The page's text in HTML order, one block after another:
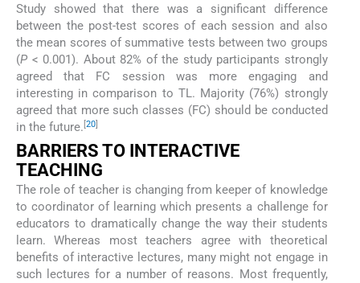
Study showed that there was a significant difference
between the post-test scores of each session and also
the mean scores of summative tests between two groups
(P < 0.001). About 82% of the study participants strongly
agreed that FC session was more engaging and
interesting in comparison to TL. Majority (76%) strongly
agreed that more such classes (FC) should be conducted
in the future. [20]
BARRIERS TO INTERACTIVE
TEACHING
The role of teacher is changing from keeper of knowledge
to coordinator of learning which presents a challenge for
educators to dramatically change the way their students
learn. Whereas most teachers agree with theoretical
benefits of interactive lectures, many might not engage in
such lectures for a number of reasons. Most frequently,